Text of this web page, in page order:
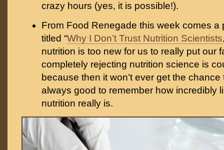
crazy hours (yes, it is possible!).
From Food Renegade this week comes a
titled “Why I Don’t Trust Nutrition Scientists
nutrition is too new for us to really put our
completely rejecting nutrition science is
because then it won’t ever get the chance
always good to remember how incredibly
nutrition really is.